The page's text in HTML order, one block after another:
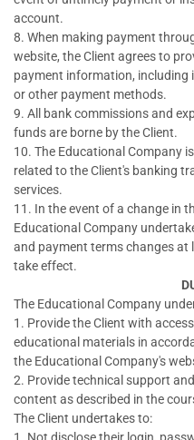
account.
8. When making payment
website, the Client agrees to
payment information,
or other payment methods.
9. All bank commissions and
funds are borne by the Client.
10. The Educational Company
related to the Client's banking
services.
11. In the event of a change in
Educational Company
and payment terms changes at
take effect.
The Educational Company
1. Provide the Client with
educational materials in
the Educational Company's
2. Provide technical support
content as described in the
The Client undertakes to: